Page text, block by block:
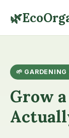
🌿
🌱
Grow